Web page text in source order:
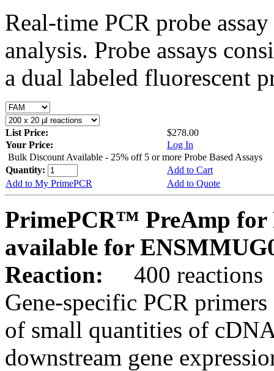
Real-time PCR probe
analysis. Probe assays
a dual labeled fluorescent
List Price:
$278.00
Your Price:
Log In
Bulk Discount Available - 25% off 5 or more Probe Based Assays
Quantity:
Add to Cart
Add to My PrimePCR
Add to Quote
PrimePCR™ PreAmp for
available for
Reaction:
400 reactions
Gene-specific PCR
of small quantities of
downstream gene